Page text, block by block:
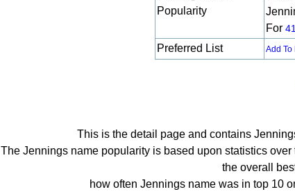
Popularity
For
Preferred List
Add To
This is the detail page and contains
The Jennings name popularity is based upon statistics
the overall
how often Jennings name was in top 10